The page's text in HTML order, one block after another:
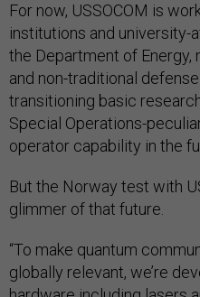
For now, USSOCOM is
institutions and university-
the Department of
and non-traditional
transitioning basic
Special Operations-
operator capability in the
But the Norway test with
glimmer of that future.
“To make quantum
globally relevant, we’re